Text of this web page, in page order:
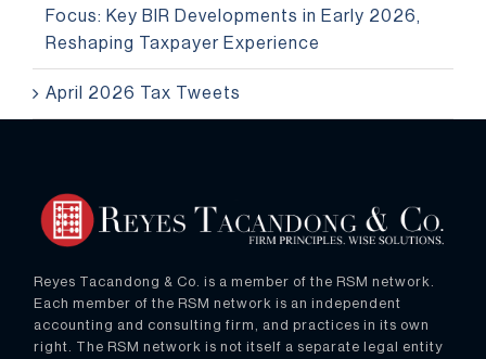
Focus: Key BIR Developments in Early 2026,
Reshaping Taxpayer Experience
April 2026 Tax Tweets
Reyes Tacandong & Co. is a member of the RSM network.
Each member of the RSM network is an independent
accounting and consulting firm, and practices in its own
right. The RSM network is not itself a separate legal entity